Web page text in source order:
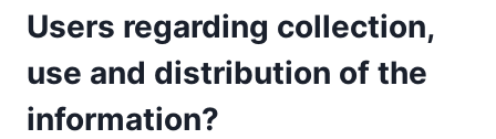
Users regarding collection,
use and distribution of the
information?